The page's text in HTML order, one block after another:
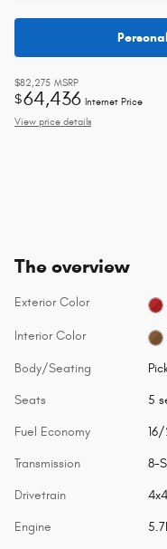
$82,275 MSRP
$64,436 Internet Price
View price details
The overview
Exterior Color
Interior Color
Body/Seating
Seats 5
Fuel Economy
Transmission 8-
Drivetrain 4x4
Engine